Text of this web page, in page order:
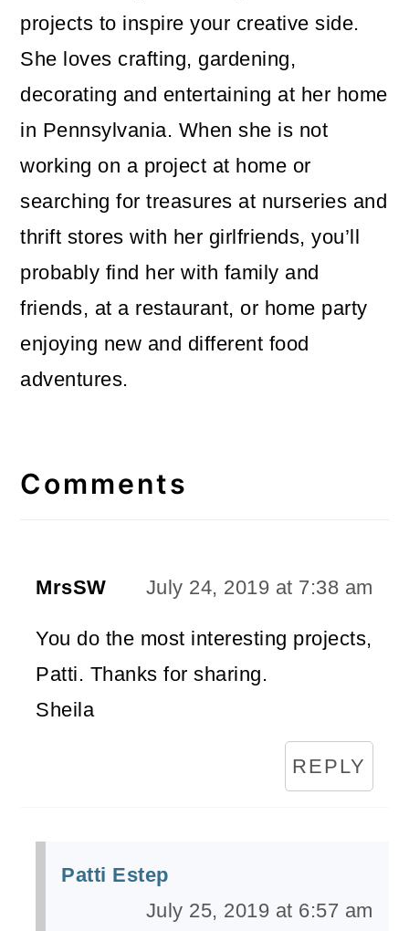
projects to inspire your creative side.
She loves crafting, gardening,
decorating and entertaining at her home
in Pennsylvania. When she is not
working on a project at home or
searching for treasures at nurseries and
thrift stores with her girlfriends, you’ll
probably find her with family and
friends, at a restaurant, or home party
enjoying new and different food
adventures.
Interactions
Comments
MrsSW July 24, 2019 at 7:38 am
You do the most interesting projects,
Patti. Thanks for sharing.
Sheila
REPLY
Patti Estep
July 25, 2019 at 6:57 am